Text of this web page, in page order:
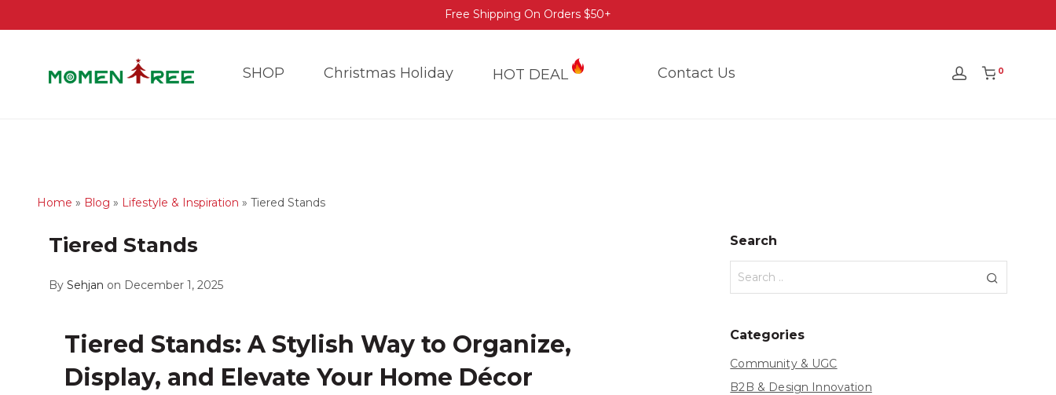
Free Shipping On Orders $50+
SHOP Christmas Holiday HOT DEAL Contact Us 0
Home » Blog » Lifestyle & Inspiration » Tiered Stands
Tiered Stands
By Sehjan on December 1, 2025
Tiered Stands: A Stylish Way to Organize,
Display, and Elevate Your Home Décor
Search
Categories
Community & UGC
B2B & Design Innovation